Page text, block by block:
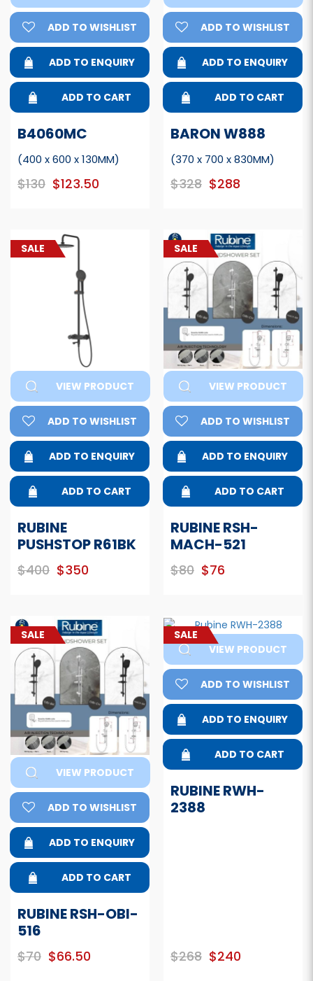
ADD TO WISHLIST
ADD TO ENQUIRY
ADD TO CART
B4060MC
(400 x 600 x 130MM)
$130 $123.50
ADD TO WISHLIST
ADD TO ENQUIRY
ADD TO CART
BARON W888
(370 x 700 x 830MM)
$328 $288
SALE
VIEW PRODUCT
ADD TO WISHLIST
ADD TO ENQUIRY
ADD TO CART
RUBINE
PUSHSTOP R61BK
$400 $350
SALE
VIEW PRODUCT
ADD TO WISHLIST
ADD TO ENQUIRY
ADD TO CART
RUBINE RSH-
MACH-521
$80 $76
SALE
VIEW PRODUCT
ADD TO WISHLIST
ADD TO ENQUIRY
ADD TO CART
RUBINE RSH-OBI-
516
$70 $66.50
SALE
VIEW PRODUCT
ADD TO WISHLIST
ADD TO ENQUIRY
ADD TO CART
RUBINE RWH-
2388
$268 $240